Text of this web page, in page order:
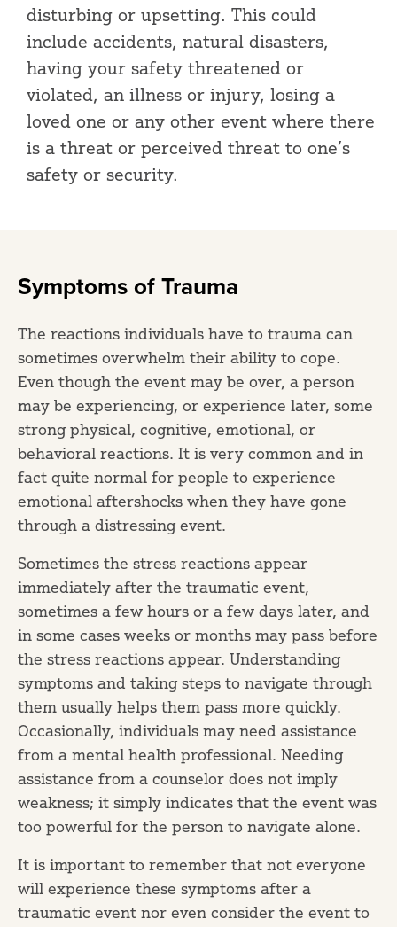
disturbing or upsetting. This could
include accidents, natural disasters,
having your safety threatened or
violated, an illness or injury, losing a
loved one or any other event where there
is a threat or perceived threat to one’s
safety or security.
Symptoms of Trauma
The reactions individuals have to trauma can
sometimes overwhelm their ability to cope.
Even though the event may be over, a person
may be experiencing, or experience later, some
strong physical, cognitive, emotional, or
behavioral reactions. It is very common and in
fact quite normal for people to experience
emotional aftershocks when they have gone
through a distressing event.
Sometimes the stress reactions appear
immediately after the traumatic event,
sometimes a few hours or a few days later, and
in some cases weeks or months may pass before
the stress reactions appear. Understanding
symptoms and taking steps to navigate through
them usually helps them pass more quickly.
Occasionally, individuals may need assistance
from a mental health professional. Needing
assistance from a counselor does not imply
weakness; it simply indicates that the event was
too powerful for the person to navigate alone.
It is important to remember that not everyone
will experience these symptoms after a
traumatic event nor even consider the event to